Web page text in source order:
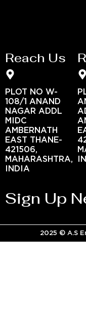
Reach Us
PLOT NO W-
108/1 ANAND
NAGAR ADDL
MIDC
AMBERNATH
EAST THANE-
421506,
MAHARASHTRA,
INDIA
Sign Up
2025 © A.S